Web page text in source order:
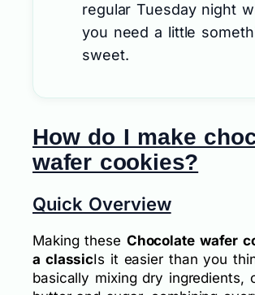
regular Tuesday night
you need a little
sweet.
How do I make
wafer cookies?
Quick Overview
Making these Chocolate wafer
a classicIs it easier than you
basically mixing dry ingredients,